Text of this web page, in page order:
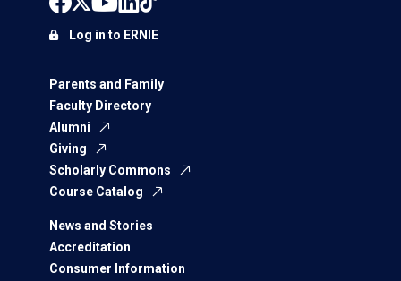
Parents and Family
Faculty Directory
Alumni
Giving
Scholarly Commons
Course Catalog
News and Stories
Accreditation
Consumer Information
Log in to ERNIE